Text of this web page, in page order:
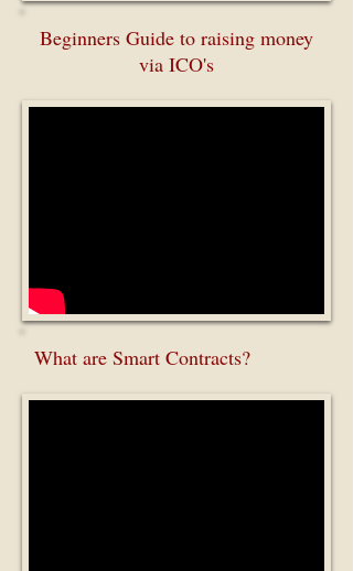
Beginners Guide to raising money
via ICO's
What are Smart Contracts?